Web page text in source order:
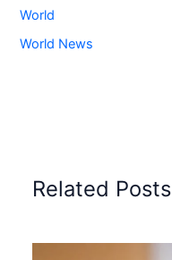
World
World News
Related Posts